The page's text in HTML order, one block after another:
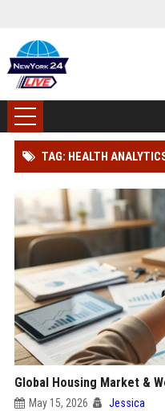
TAG: HEALTH
Global Housing Market &
May 15, 2026 Jessica